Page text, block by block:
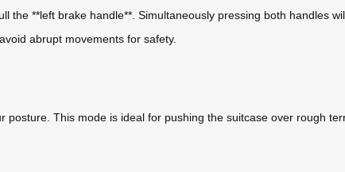
the **left brake handle**. Simultaneously pressing both handles
abrupt movements for safety.
This mode is ideal for pushing the suitcase over rough